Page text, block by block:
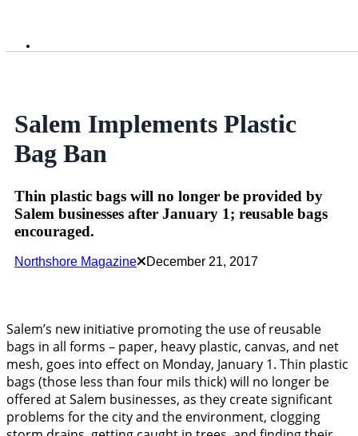
Salem Implements Plastic
Bag Ban
Thin plastic bags will no longer be provided by
Salem businesses after January 1; reusable bags
encouraged.
Northshore Magazine December 21, 2017
Salem’s new initiative promoting the use of reusable
bags in all forms – paper, heavy plastic, canvas, and net
mesh, goes into effect on Monday, January 1. Thin plastic
bags (those less than four mils thick) will no longer be
offered at Salem businesses, as they create significant
problems for the city and the environment, clogging